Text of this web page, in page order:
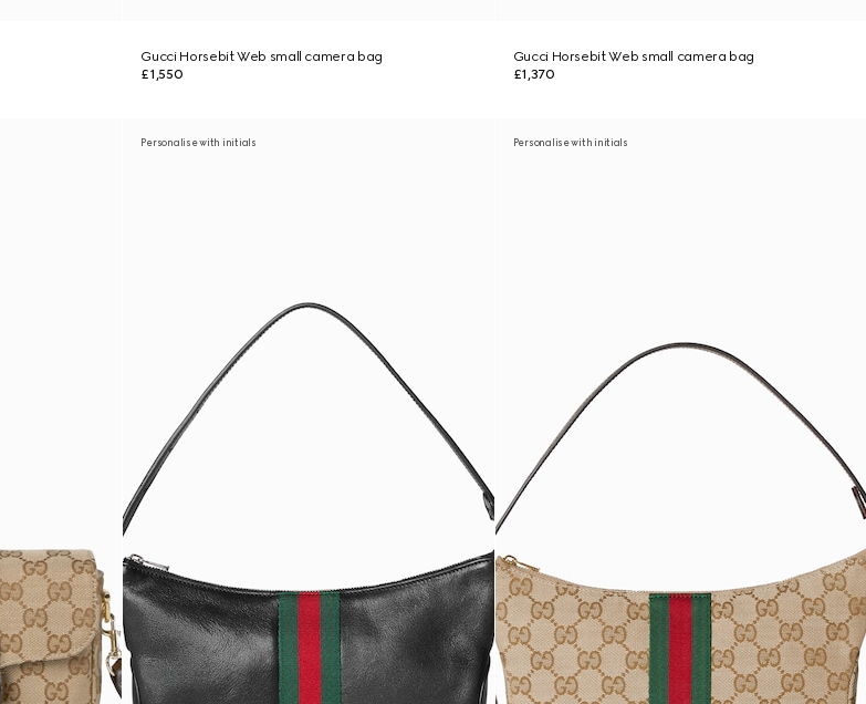
Gucci Horsebit Web small camera bag
£1,550
Gucci Horsebit Web small camera bag
£1,370
Personalise with initials Personalise with initials